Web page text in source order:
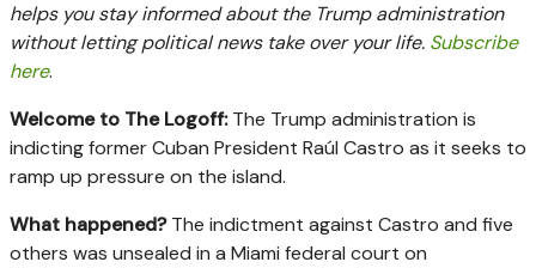
helps you stay informed about the Trump administration
without letting political news take over your life. Subscribe
here.
Welcome to The Logoff:The Trump administration is
indicting former Cuban President Raúl Castro as it seeks to
ramp up pressure on the island.
What happened?The indictment against Castro and five
others was unsealed in a Miami federal court on